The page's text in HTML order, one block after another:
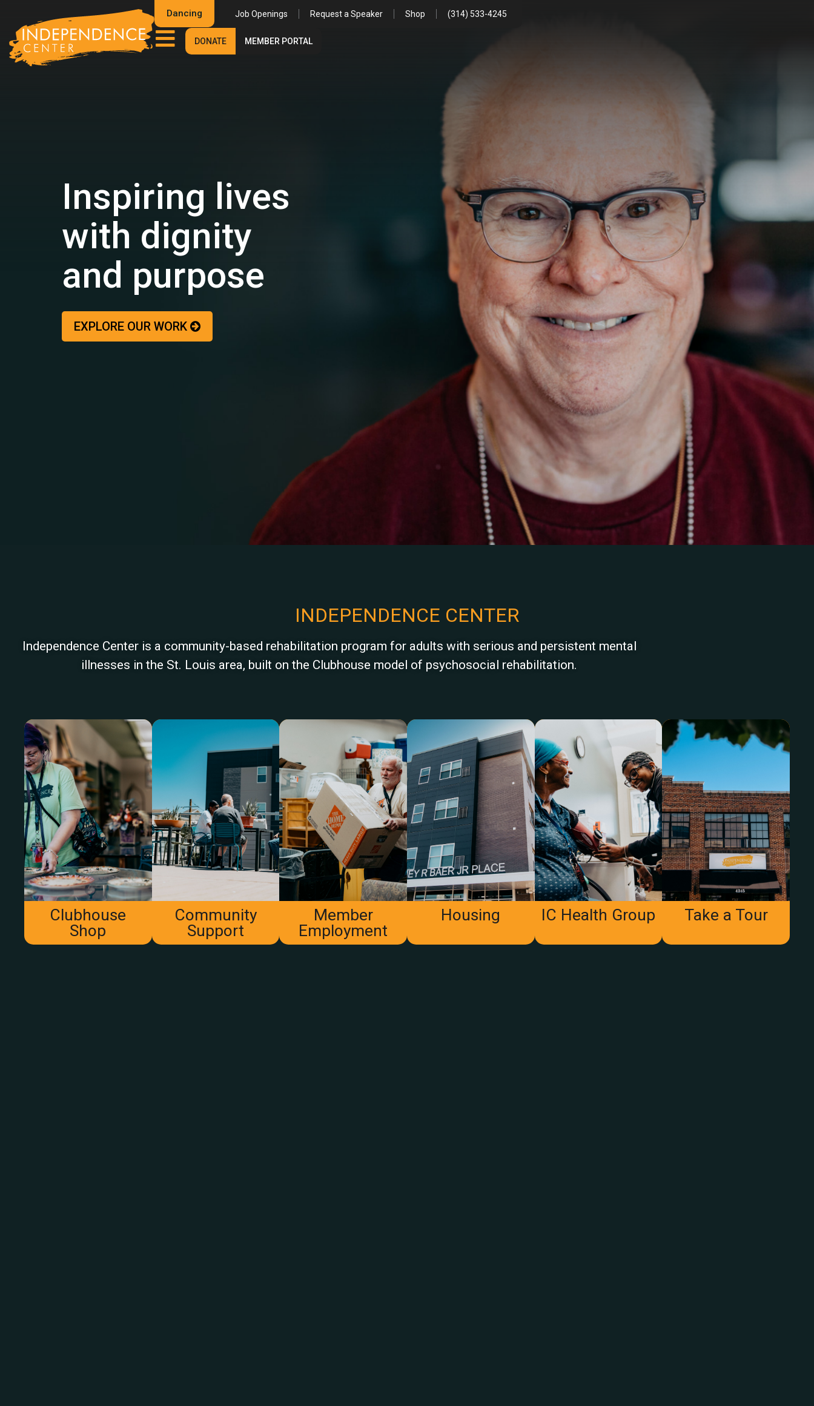
Dancing Job Openings Request a Speaker Shop (314) 533-4245
DONATE MEMBER PORTAL
Inspiring lives
with dignity
and purpose
EXPLORE OUR WORK
INDEPENDENCE CENTER
Independence Center is a community-based rehabilitation program for adults with serious and persistent mental
illnesses in the St. Louis area, built on the Clubhouse model of psychosocial rehabilitation.
Clubhouse
Shop
Community
Support
Member
Employment
Housing IC Health Group Take a Tour